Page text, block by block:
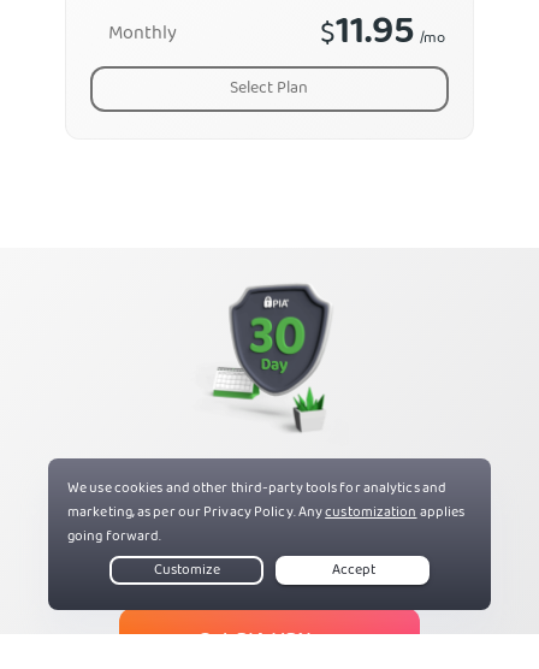
Monthly $11.95 /mo
Select Plan
Try PIA Risk Free
If you’re not satisfied, get a refund with our 30-day
money-back guarantee for new users.
Get PIA VPN